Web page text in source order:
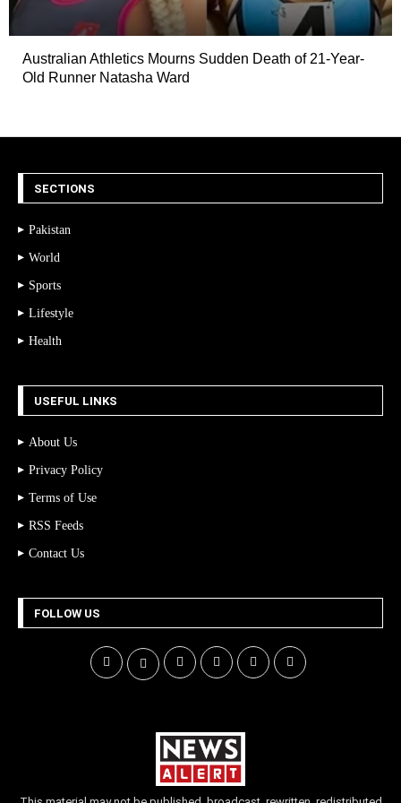
Australian Athletics Mourns Sudden Death of 21-Year-
Old Runner Natasha Ward
SECTIONS
Pakistan
World
Sports
Lifestyle
Health
USEFUL LINKS
About Us
Privacy Policy
Terms of Use
RSS Feeds
Contact Us
FOLLOW US